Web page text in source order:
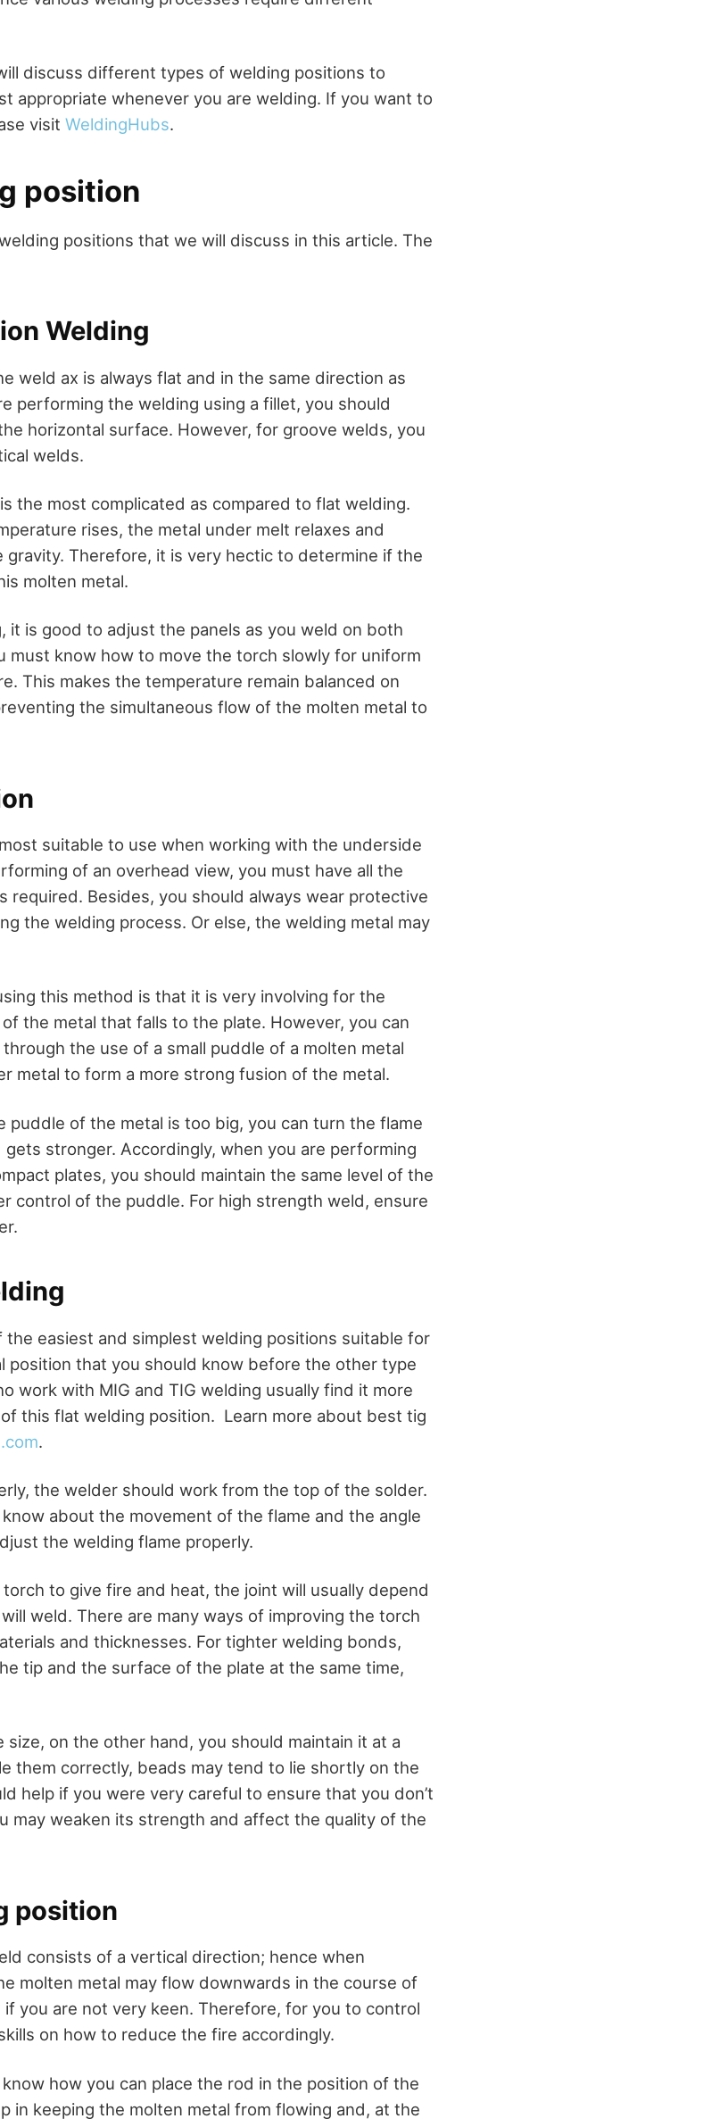
discuss different types of welding positions to
appropriate whenever you are welding. If you want to
visit WeldingHubs.
position
positions that we will discuss in this article. The
Welding
weld ax is always flat and in the same direction as
performing the welding using a fillet, you should
horizontal surface. However, for groove welds, you
welds.
the most complicated as compared to flat welding.
rises, the metal under melt relaxes and
Therefore, it is very hectic to determine if the
molten metal.
it is good to adjust the panels as you weld on both
must know how to move the torch slowly for uniform
This makes the temperature remain balanced on
the simultaneous flow of the molten metal to
suitable to use when working with the underside
of an overhead view, you must have all the
required. Besides, you should always wear protective
the welding process. Or else, the welding metal may
this method is that it is very involving for the
the metal that falls to the plate. However, you can
the use of a small puddle of a molten metal
metal to form a more strong fusion of the metal.
puddle of the metal is too big, you can turn the flame
stronger. Accordingly, when you are performing
plates, you should maintain the same level of the
control of the puddle. For high strength weld, ensure
the easiest and simplest welding positions suitable for
position that you should know before the other type
work with MIG and TIG welding usually find it more
this flat welding position. Learn more about best tig
.
the welder should work from the top of the solder.
about the movement of the flame and the angle
the welding flame properly.
to give fire and heat, the joint will usually depend
weld. There are many ways of improving the torch
and thicknesses. For tighter welding bonds,
tip and the surface of the plate at the same time,
on the other hand, you should maintain it at a
them correctly, beads may tend to lie shortly on the
help if you were very careful to ensure that you don’t
may weaken its strength and affect the quality of the
position
consists of a vertical direction; hence when
molten metal may flow downwards in the course of
you are not very keen. Therefore, for you to control
on how to reduce the fire accordingly.
how you can place the rod in the position of the
in keeping the molten metal from flowing and, at the